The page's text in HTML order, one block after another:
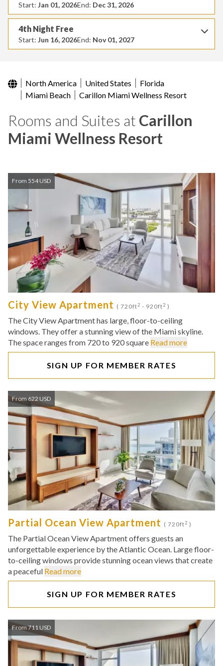
Start: Jan 01, 2026End: Dec 31, 2026
4th Night Free
Start: Jun 16, 2026End: Nov 01, 2027
North America United States
Florida
Miami Beach
Carillon Miami Wellness Resort
Rooms and Suites at Carillon
Miami Wellness Resort
From 554 USD
City View Apartment ( 720ft2 - 920ft2 )
The City View Apartment has large, floor-to-ceiling
windows. They offer a stunning view of the Miami skyline.
The space ranges from 720 to 920 square Read more
SIGN UP FOR MEMBER RATES
From 622 USD
Partial Ocean View Apartment ( 720ft2 )
The Partial Ocean View Apartment offers guests an
unforgettable experience by the Atlantic Ocean. Large floor-
to-ceiling windows provide stunning ocean views that create
a peaceful Read more
SIGN UP FOR MEMBER RATES
From 711 USD